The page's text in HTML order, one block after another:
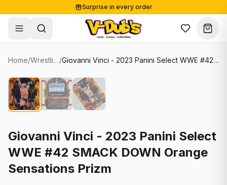
Surprise in every order
Free shipping from €125
Secure payments
Shop
Single Cards
Soccer Cards
NBA Cards
Women's Soccer Cards
Lots & Sets
Comics
Collectibles
Sale
About
Contact
Blog
Home/ Wrestling Cards/ Giovanni Vinci - 2023 Panini Select WWE #42 SMACK DOWN Orange Sensations Prizm
Giovanni Vinci - 2023 Panini Select
WWE #42 SMACK DOWN Orange
Sensations Prizm